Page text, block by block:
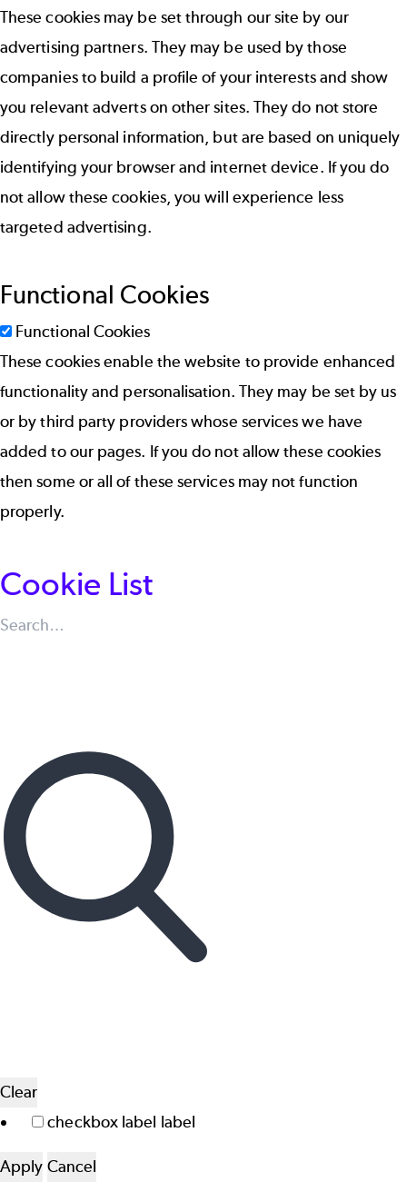
These cookies may be set through our site by our
advertising partners. They may be used by those
companies to build a profile of your interests and show
you relevant adverts on other sites. They do not store
directly personal information, but are based on uniquely
identifying your browser and internet device. If you do
not allow these cookies, you will experience less
targeted advertising.
Functional Cookies
Functional Cookies
These cookies enable the website to provide enhanced
functionality and personalisation. They may be set by us
or by third party providers whose services we have
added to our pages. If you do not allow these cookies
then some or all of these services may not function
properly.
Cookie List
Clear
checkbox label label
Apply Cancel